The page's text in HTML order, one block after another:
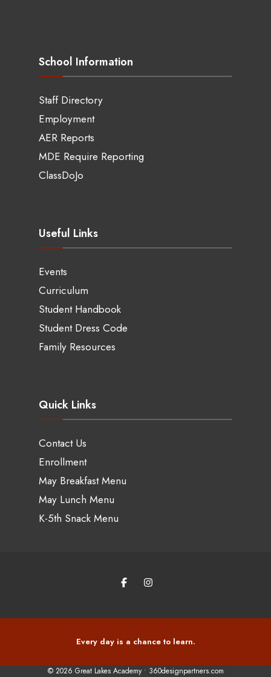
School Information
Staff Directory
Employment
AER Reports
MDE Require Reporting
ClassDoJo
Useful Links
Events
Curriculum
Student Handbook
Student Dress Code
Family Resources
Quick Links
Contact Us
Enrollment
May Breakfast Menu
May Lunch Menu
K-5th Snack Menu
Every day is a chance to learn.
© 2026 Great Lakes Academy • 360designpartners.com